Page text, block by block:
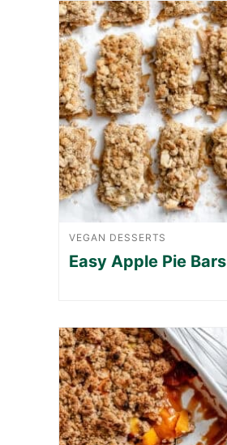
VEGAN DESSERTS
Easy Apple Pie Bars